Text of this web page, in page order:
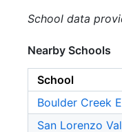
School data
Nearby Schools
School
Boulder Creek
San Lorenzo